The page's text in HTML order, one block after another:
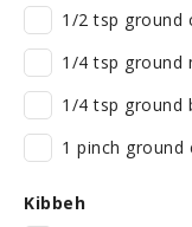
1/2 tsp ground
1/4 tsp ground
1/4 tsp ground
1 pinch ground
Kibbeh